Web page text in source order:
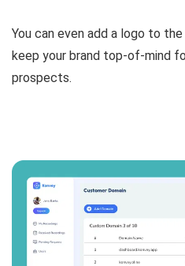
You can even add a logo to
keep your brand top-of-mind
prospects.